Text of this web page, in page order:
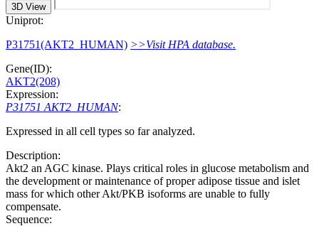
3D View
Uniprot:
P31751(AKT2_HUMAN) >>Visit HPA database.
Gene(ID):
AKT2(208)
Expression:
P31751 AKT2_HUMAN:
Expressed in all cell types so far analyzed.
Description:
Akt2 an AGC kinase. Plays critical roles in glucose metabolism and
the development or maintenance of proper adipose tissue and islet
mass for which other Akt/PKB isoforms are unable to fully
compensate.
Sequence: